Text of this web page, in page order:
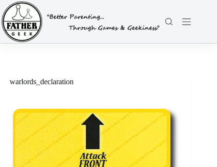
Skip
to
content
warlords_declaration